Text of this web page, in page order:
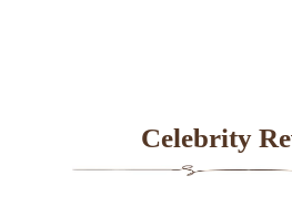
Celebrity